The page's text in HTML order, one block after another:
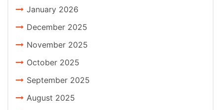
January 2026
December 2025
November 2025
October 2025
September 2025
August 2025